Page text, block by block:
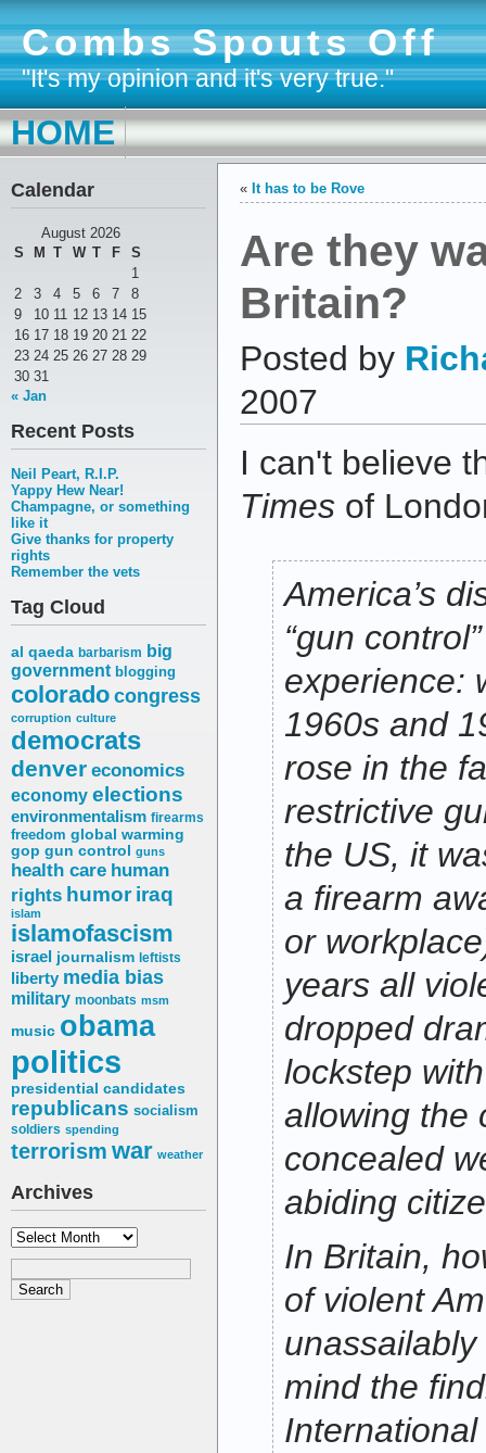
Combs Spouts Off
"It's my opinion and it's very true."
HOME
Calendar
August 2026
S
M T W T F
S
1
2
3 4 5 6 7
8
9
10 11 12 13 14 15
16 17 18 19 20 21 22
23 24 25 26 27 28 29
30 31
« Jan
Recent Posts
Neil Peart, R.I.P.
Yappy Hew Near!
Champagne, or something
like it
Give thanks for property
rights
Remember the vets
Tag Cloud
al qaeda barbarism big
government blogging
coloradocongress
corruption culture
democrats
denver economics
economy elections
environmentalism firearms
freedom global warming
gop gun control guns
health care human
rights humor iraq
islam
islamofascism
israel journalism leftists
liberty media bias
military moonbats msm
music obama
politics
presidential candidates
republicans socialism
soldiers spending
terrorism war weather
Archives
Archives
« It has to be Rove
Are they
Britain?
Posted by
2007
I can't believe
Times of
America’s
“gun
experience:
1960s and
rose in the
restrictive
the US, it
a firearm
or
years all
dropped
lockstep
allowing the
concealed
abiding
In Britain,
of violent
mind the